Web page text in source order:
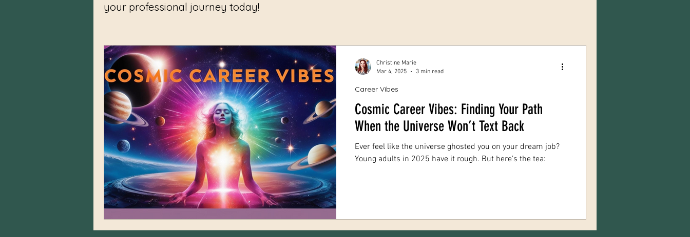
your professional journey today!
Cosmic Career Vibes: Finding Your Path
When the Universe Won’t Text Back
Ever feel like the universe ghosted you on your dream job?
Young adults in 2025 have it rough. But here’s the tea:
Career Vibes
Christine Marie
Mar 4, 2025
3 min read